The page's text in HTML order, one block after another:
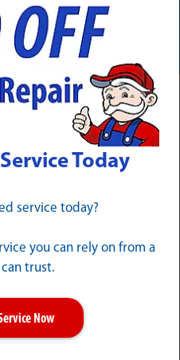
& Industry-
Today
service today?
you can rely on from a
trust.
Now